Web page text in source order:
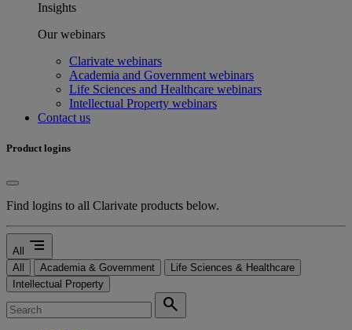
Insights
Our webinars
Clarivate webinars
Academia and Government webinars
Life Sciences and Healthcare webinars
Intellectual Property webinars
Contact us
Product logins
Find logins to all Clarivate products below.
All segment
All Academia & Government
Life Sciences & Healthcare
Intellectual Property
search